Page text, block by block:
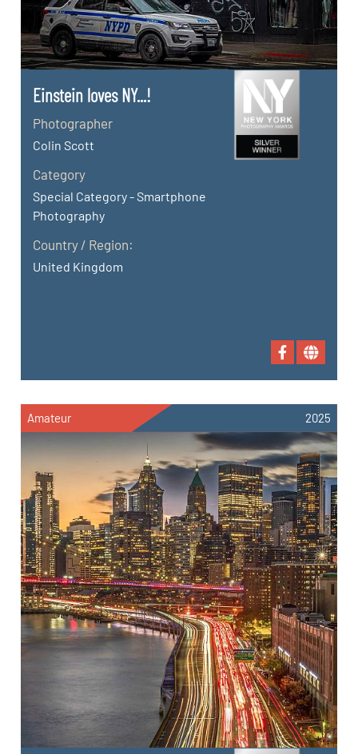
Einstein loves NY...!
Photographer
Colin Scott
Category
Special Category - Smartphone
Photography
Country / Region:
United Kingdom
Amateur 2025